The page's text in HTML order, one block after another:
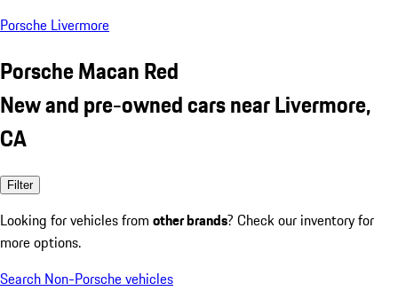
Porsche Livermore
Porsche Macan Red
New and pre-owned cars near Livermore,
CA
Filter
Looking for vehicles from other brands? Check our inventory for
more options.
Search Non-Porsche vehicles